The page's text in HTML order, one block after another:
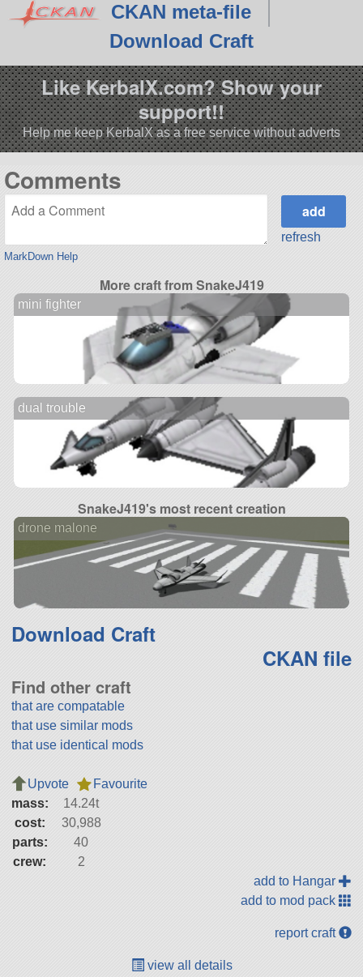
CKAN meta-file
Download Craft
Like KerbalX.com? Show your
support!!
Help me keep KerbalX as a free service without adverts
Comments
MarkDown Help
refresh
More craft from SnakeJ419
mini fighter
dual trouble
SnakeJ419's most recent creation
drone malone
Download Craft
CKAN file
Find other craft
that are compatable
that use similar mods
that use identical mods
Upvote
Favourite
mass:
14.24t
cost:
30,988
parts:
40
crew:
2
add to Hangar
add to mod pack
report craft
view all details